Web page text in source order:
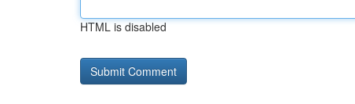
HTML is disabled